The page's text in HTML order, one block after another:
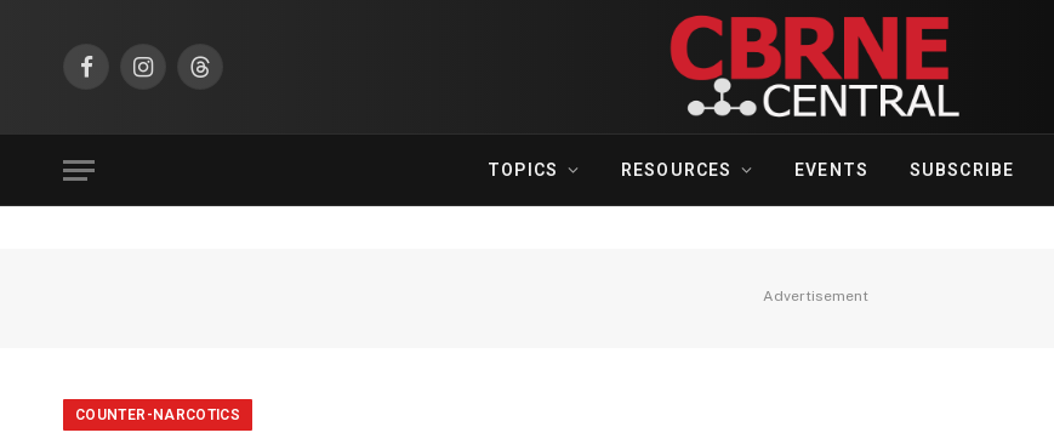
FacebookInstagramThreads
TOPICS RESOURCES EVENTS SUBSCRIBE
Advertisement
COUNTER-NARCOTICS